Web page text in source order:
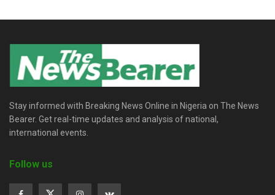
Stay informed with Breaking News Online in Nigeria on The News
Bearer. Get real-time updates and analysis of national,
international events.
Follow us